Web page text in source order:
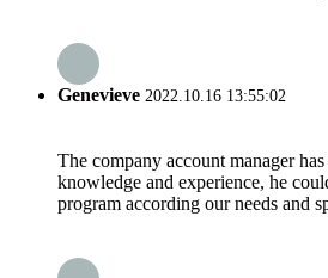
Genevieve 2022.10.16 13:55:02
The company account manager
knowledge and experience, he
program according our needs and